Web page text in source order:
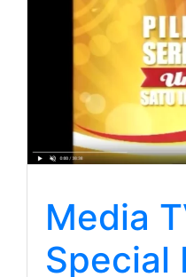
Media
Special